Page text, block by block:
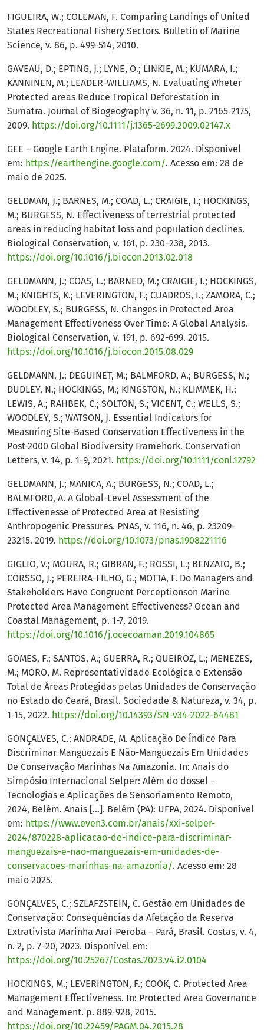
FIGUEIRA, W.; COLEMAN, F. Comparing Landings of United
States Recreational Fishery Sectors. Bulletin of Marine
Science, v. 86, p. 499-514, 2010.
GAVEAU, D.; EPTING, J.; LYNE, O.; LINKIE, M.; KUMARA, I.;
KANNINEN, M.; LEADER-WILLIAMS, N. Evaluating Wheter
Protected areas Reduce Tropical Deforestation in
Sumatra. Journal of Biogeography v. 36, n. 11, p. 2165-2175,
2009. https://doi.org/10.1111/j.1365-2699.2009.02147.x
GEE – Google Earth Engine. Plataform. 2024. Disponível
em: https://earthengine.google.com/. Acesso em: 28 de
maio de 2025.
GELDMAN, J.; BARNES, M.; COAD, L.; CRAIGIE, I.; HOCKINGS,
M.; BURGESS, N. Effectiveness of terrestrial protected
areas in reducing habitat loss and population declines.
Biological Conservation, v. 161, p. 230–238, 2013.
https://doi.org/10.1016/j.biocon.2013.02.018
GELDMANN, J.; COAS, L.; BARNED, M.; CRAIGIE, I.; HOCKINGS,
M.; KNIGHTS, K.; LEVERINGTON, F.; CUADROS, I.; ZAMORA, C.;
WOODLEY, S.; BURGESS, N. Changes in Protected Area
Management Effectiveness Over Time: A Global Analysis.
Biological Conservation, v. 191, p. 692-699. 2015.
https://doi.org/10.1016/j.biocon.2015.08.029
GELDMANN, J.; DEGUINET, M.; BALMFORD, A.; BURGESS, N.;
DUDLEY, N.; HOCKINGS, M.; KINGSTON, N.; KLIMMEK, H.;
LEWIS, A.; RAHBEK, C.; SOLTON, S.; VICENT, C.; WELLS, S.;
WOODLEY, S.; WATSON, J. Essential Indicators for
Measuring Site-Based Conservation Effectiveness in the
Post-2000 Global Biodiversity Framehork. Conservation
Letters, v. 14, p. 1-9, 2021. https://doi.org/10.1111/conl.12792
GELDMANN, J.; MANICA, A.; BURGESS, N.; COAD, L.;
BALMFORD, A. A Global-Level Assessment of the
Effectivenesse of Protected Area at Resisting
Anthropogenic Pressures. PNAS, v. 116, n. 46, p. 23209-
23215. 2019. https://doi.org/10.1073/pnas.1908221116
GIGLIO, V.; MOURA, R.; GIBRAN, F.; ROSSI, L.; BENZATO, B.;
CORSSO, J.; PEREIRA-FILHO, G.; MOTTA, F. Do Managers and
Stakeholders Have Congruent Perceptionson Marine
Protected Area Management Effectiveness? Ocean and
Coastal Management, p. 1-7, 2019.
https://doi.org/10.1016/j.ocecoaman.2019.104865
GOMES, F.; SANTOS, A.; GUERRA, R.; QUEIROZ, L.; MENEZES,
M.; MORO, M. Representatividade Ecológica e Extensão
Total de Áreas Protegidas pelas Unidades de Conservação
no Estado do Ceará, Brasil. Sociedade & Natureza, v. 34, p.
1-15, 2022. https://doi.org/10.14393/SN-v34-2022-64481
GONÇALVES, C.; ANDRADE, M. Aplicação De Índice Para
Discriminar Manguezais E Não-Manguezais Em Unidades
De Conservação Marinhas Na Amazonia. In: Anais do
Simpósio Internacional Selper: Além do dossel –
Tecnologias e Aplicações de Sensoriamento Remoto,
2024, Belém. Anais [...]. Belém (PA): UFPA, 2024. Disponível
em: https://www.even3.com.br/anais/xxi-selper-
2024/870228-aplicacao-de-indice-para-discriminar-
manguezais-e-nao-manguezais-em-unidades-de-
conservacoes-marinhas-na-amazonia/. Acesso em: 28
maio 2025.
GONÇALVES, C.; SZLAFZSTEIN, C. Gestão em Unidades de
Conservação: Consequências da Afetação da Reserva
Extrativista Marinha Araí-Peroba – Pará, Brasil. Costas, v. 4,
n. 2, p. 7–20, 2023. Disponível em:
https://doi.org/10.25267/Costas.2023.v4.i2.0104
HOCKINGS, M.; LEVERINGTON, F.; COOK, C. Protected Area
Management Effectiveness. In: Protected Area Governance
and Management. p. 889-928, 2015.
https://doi.org/10.22459/PAGM.04.2015.28